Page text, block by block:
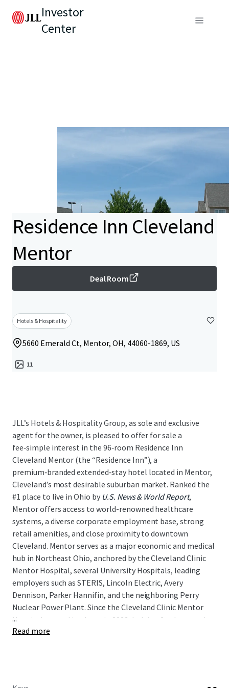
Investor
Center
Residence Inn Cleveland
Mentor
Deal Room
Hotels & Hospitality
5660 Emerald Ct, Mentor, OH, 44060-1869, US
11
JLL’s Hotels & Hospitality Group, as sole and exclusive
agent for the owner, is pleased to offer for sale a
fee‑simple interest in the 96‑room Residence Inn
Cleveland Mentor (the “Residence Inn”), a
premium‑branded extended‑stay hotel located in Mentor,
Cleveland’s most desirable suburban market. Ranked the
#1 place to live in Ohio by U.S. News & World Report,
Mentor offers access to world-renowned healthcare
systems, a diverse corporate employment base, strong
retail amenities, and close proximity to downtown
Cleveland. Mentor serves as a major economic and medical
hub in Northeast Ohio, anchored by the Cleveland Clinic
Mentor Hospital, several University Hospitals, leading
employers such as STERIS, Lincoln Electric, Avery
Dennison, Parker Hannifin, and the neighboring Perry
Nuclear Power Plant. Since the Cleveland Clinic Mentor
Hospital opened its doors in 2023, lodging fundamentals
have strengthened materially, with RevPAR rising
...
Read more